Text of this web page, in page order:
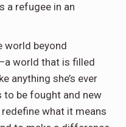
a refugee in an
world beyond
world that is filled
anything she’s ever
to be fought and new
what it means